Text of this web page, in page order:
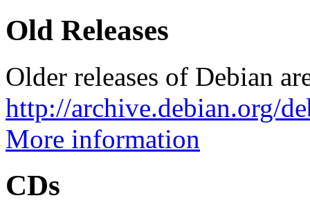
Old Releases
Older releases of Debian
http://archive.debian.org/
More information
CDs